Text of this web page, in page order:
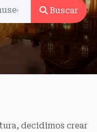
Buscar
decidimos crear